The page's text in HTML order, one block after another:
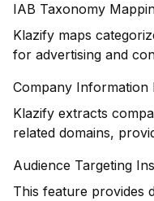
IAB Taxonomy
Klazify maps
for advertising and
Company Information
Klazify extracts
related domains,
Audience Targeting
This feature provides